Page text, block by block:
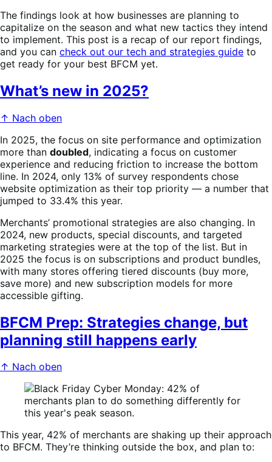
The findings look at how businesses are planning to
capitalize on the season and what new tactics they intend
to implement. This post is a recap of our report findings,
and you can check out our tech and strategies guide to
get ready for your best BFCM yet.
What’s new in 2025?
↑ Nach oben
In 2025, the focus on site performance and optimization
more than doubled, indicating a focus on customer
experience and reducing friction to increase the bottom
line. In 2024, only 13% of survey respondents chose
website optimization as their top priority — a number that
jumped to 33.4% this year.
Merchants’ promotional strategies are also changing. In
2024, new products, special discounts, and targeted
marketing strategies were at the top of the list. But in
2025 the focus is on subscriptions and product bundles,
with many stores offering tiered discounts (buy more,
save more) and new subscription models for more
accessible gifting.
BFCM Prep: Strategies change, but
planning still happens early
↑ Nach oben
This year, 42% of merchants are shaking up their approach
to BFCM. They’re thinking outside the box, and plan to: